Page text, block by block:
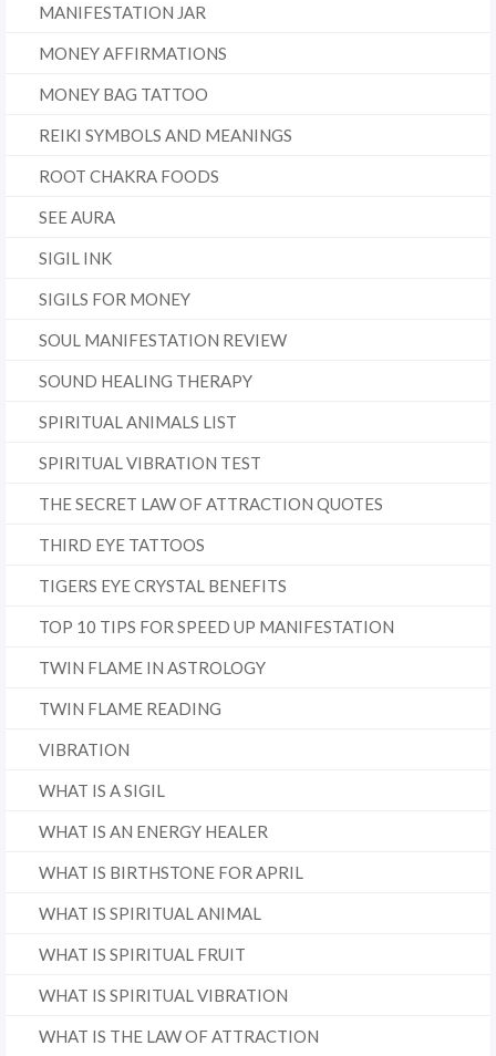
MANIFESTATION JAR
MONEY AFFIRMATIONS
MONEY BAG TATTOO
REIKI SYMBOLS AND MEANINGS
ROOT CHAKRA FOODS
SEE AURA
SIGIL INK
SIGILS FOR MONEY
SOUL MANIFESTATION REVIEW
SOUND HEALING THERAPY
SPIRITUAL ANIMALS LIST
SPIRITUAL VIBRATION TEST
THE SECRET LAW OF ATTRACTION QUOTES
THIRD EYE TATTOOS
TIGERS EYE CRYSTAL BENEFITS
TOP 10 TIPS FOR SPEED UP MANIFESTATION
TWIN FLAME IN ASTROLOGY
TWIN FLAME READING
VIBRATION
WHAT IS A SIGIL
WHAT IS AN ENERGY HEALER
WHAT IS BIRTHSTONE FOR APRIL
WHAT IS SPIRITUAL ANIMAL
WHAT IS SPIRITUAL FRUIT
WHAT IS SPIRITUAL VIBRATION
WHAT IS THE LAW OF ATTRACTION